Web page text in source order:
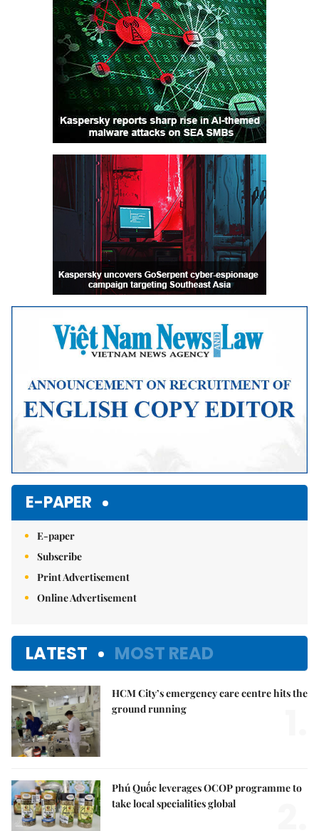
E-PAPER
E-paper
Subscribe
Print Advertisement
Online Advertisement
LATEST MOST READ
HCM City’s emergency care centre hits the
ground running
Phú Quốc leverages OCOP programme to
take local specialities global